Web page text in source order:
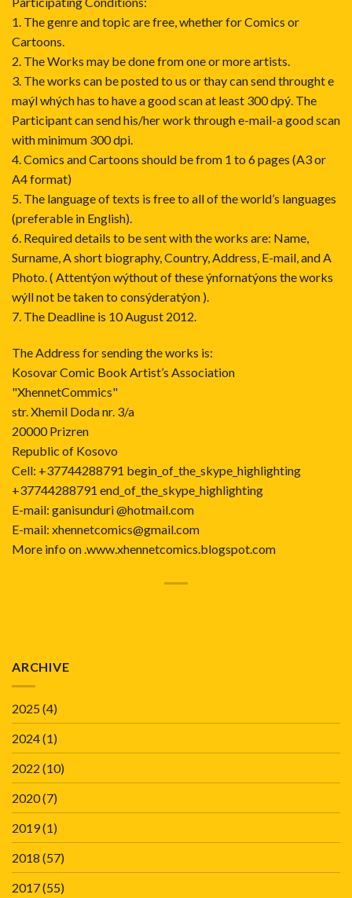
1. The genre and topic are free, whether for Comics or
Cartoons.
2. The Works may be done from one or more artists.
3. The works can be posted to us or thay can send throught e
maýl whých has to have a good scan at least 300 dpý. The
Participant can send his/her work through e-mail-a good scan
with minimum 300 dpi.
4. Comics and Cartoons should be from 1 to 6 pages (A3 or
A4 format)
5. The language of texts is free to all of the world’s languages
(preferable in English).
6. Required details to be sent with the works are: Name,
Surname, A short biography, Country, Address, E-mail, and A
Photo. ( Attentýon wýthout of these ýnfornatýons the works
wýll not be taken to consýderatýon ).
7. The Deadline is 10 August 2012.
The Address for sending the works is:
Kosovar Comic Book Artist’s Association
"XhennetCommics"
str. Xhemil Doda nr. 3/a
20000 Prizren
Republic of Kosovo
Cell: +37744288791 begin_of_the_skype_highlighting
+37744288791 end_of_the_skype_highlighting
E-mail: ganisunduri @hotmail.com
E-mail: xhennetcomics@gmail.com
More info on .www.xhennetcomics.blogspot.com
ARCHIVE
2025(4)
2024(1)
2022 (10)
2020(7)
2019(1)
2018 (57)
2017(55)